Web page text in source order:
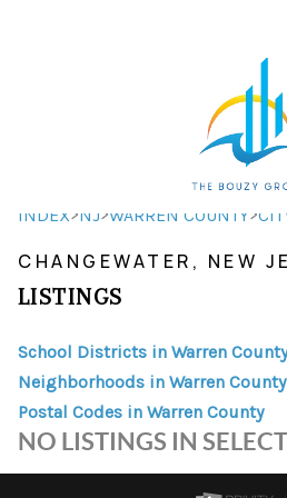
SEARCH
TOP
INDEX>NJ>WARREN COUNTY>
CHANGEWATER, NEW
LISTINGS
School Districts in Warren County
Neighborhoods in Warren County
Postal Codes in Warren County
NO LISTINGS IN